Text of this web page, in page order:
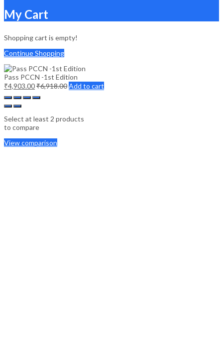
My Cart
Shopping cart is empty!
Continue Shopping
Pass PCCN -1st Edition
₹4,903.00₹6,918.00Add to cart
Select at least 2 products
to compare
View comparison